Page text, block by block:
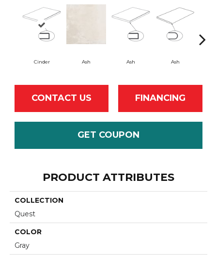
Cinder Ash Ash Ash
CONTACT US FINANCING
GET COUPON
PRODUCT ATTRIBUTES
COLLECTION
Quest
COLOR
Gray